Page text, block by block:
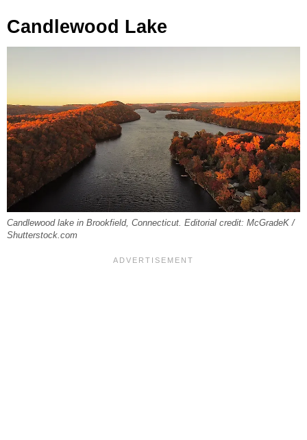
Candlewood Lake
Candlewood lake in Brookfield, Connecticut. Editorial credit: McGradeK /
Shutterstock.com